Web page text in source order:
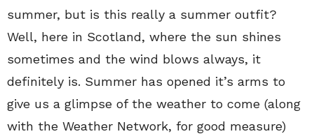
summer, but is this really a summer outfit?
Well, here in Scotland, where the sun shines
sometimes and the wind blows always, it
definitely is. Summer has opened it’s arms to
give us a glimpse of the weather to come (along
with the Weather Network, for good measure)